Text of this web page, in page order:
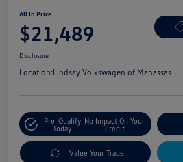
All In Price
$21,489
Disclosure
Location:Lindsay Volkswagen of Manassas
Pre-Qualify
Today
No Impact On Your
Credit
Value Your Trade